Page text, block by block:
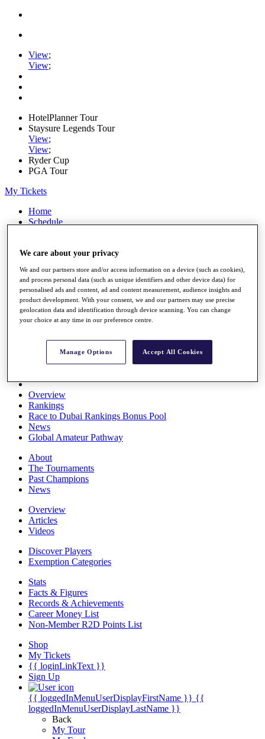
View;
View;
HotelPlanner Tour
Staysure Legends Tour
View;
View;
Ryder Cup
PGA Tour
My Tickets
Home
Schedule
News
Players
Stats
Q School
Destinations
Full Schedule
All You Need to Know
Overview
Rankings
Race to Dubai Rankings Bonus Pool
News
Global Amateur Pathway
About
The Tournaments
Past Champions
News
Overview
Articles
Videos
Discover Players
Exemption Categories
Stats
Facts & Figures
Records & Achievements
Career Money List
Non-Member R2D Points List
Shop
My Tickets
{{ loginLinkText }}
Sign Up
{{ loggedInMenuUserDisplayFirstName }} {{
loggedInMenuUserDisplayLastName }}
Back
My Tour
We care about your privacy
We and our partners store and/or access information on a device (such as cookies),
and process personal data (such as unique identifiers and other device data) for
personalised ads and content, ad and content measurement, audience insights and
product development. With your consent, we and our partners may use precise
geolocation data and identification through device scanning. You can change
your choice at any time in our preference centre.
Manage Options Accept All Cookies